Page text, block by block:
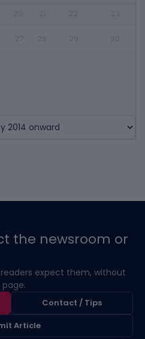
the newsroom or
expect them, without
Contact / Tips
Article